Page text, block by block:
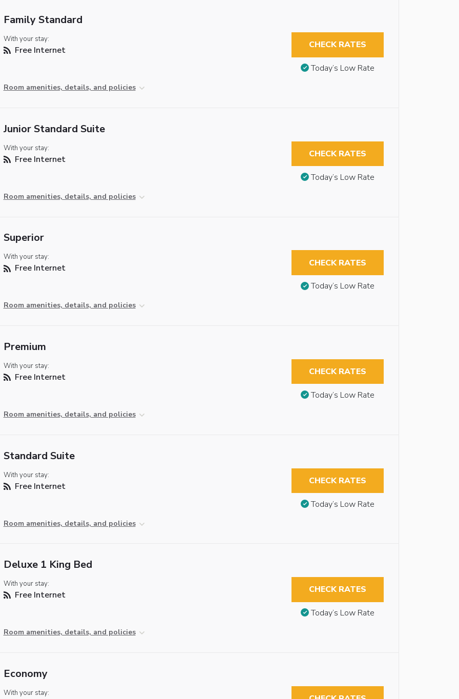
Family Standard
With your stay:
Free Internet
Room amenities, details, and policies
CHECK RATES
Today’s Low Rate
Junior Standard Suite
With your stay:
Free Internet
Room amenities, details, and policies
CHECK RATES
Today’s Low Rate
Superior
With your stay:
Free Internet
Room amenities, details, and policies
CHECK RATES
Today’s Low Rate
Premium
With your stay:
Free Internet
Room amenities, details, and policies
CHECK RATES
Today’s Low Rate
Standard Suite
With your stay:
Free Internet
Room amenities, details, and policies
CHECK RATES
Today’s Low Rate
Deluxe 1 King Bed
With your stay:
Free Internet
Room amenities, details, and policies
CHECK RATES
Today’s Low Rate
Economy
With your stay: